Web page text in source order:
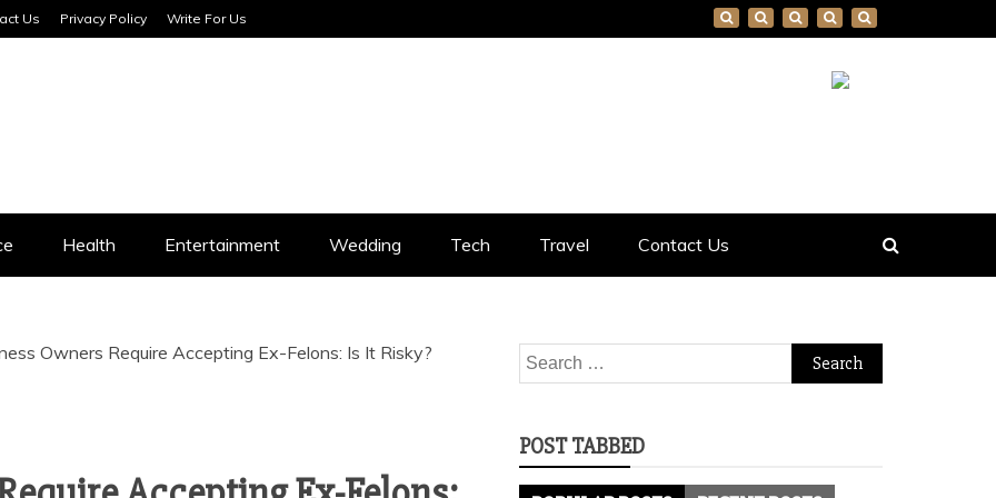
Us Privacy Policy Write For Us
Health Entertainment Wedding Tech Travel Contact Us
Owners Require Accepting Ex-Felons: Is It Risky?
Search
for:
POST TABBED